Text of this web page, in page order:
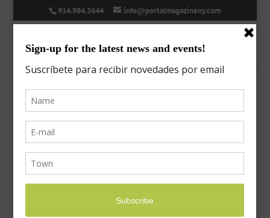
914.984.3644 info@portalmagazineny.com
Children and electronic devices